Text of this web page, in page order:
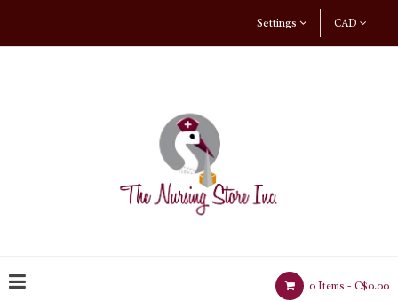
CAD
Settings
0 Items - C$0.00